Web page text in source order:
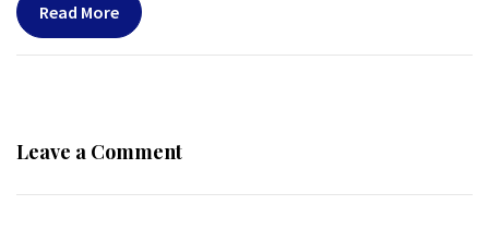
Read More
Leave a Comment